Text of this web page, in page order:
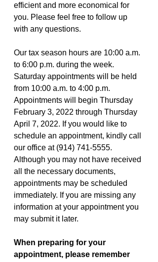
efficient and more economical for
you. Please feel free to follow up
with any questions.
Our tax season hours are 10:00 a.m.
to 6:00 p.m. during the week.
Saturday appointments will be held
from 10:00 a.m. to 4:00 p.m.
Appointments will begin Thursday
February 3, 2022 through Thursday
April 7, 2022. If you would like to
schedule an appointment, kindly call
our office at (914) 741-5555.
Although you may not have received
all the necessary documents,
appointments may be scheduled
immediately. If you are missing any
information at your appointment you
may submit it later.
When preparing for your
appointment, please remember